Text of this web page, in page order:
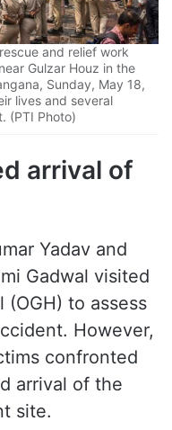
and relief work
Gulzar Houz in the
Sunday, May 18,
lives and several
(PTI Photo)
arrival of
Yadav and
Gadwal visited
(OGH) to assess
However,
confronted
arrival of the
site.